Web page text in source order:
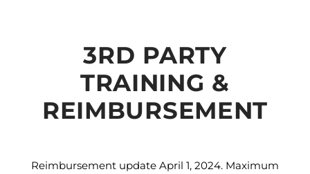
3RD PARTY
TRAINING &
REIMBURSEMENT
Reimbursement update April 1, 2024. Maximum